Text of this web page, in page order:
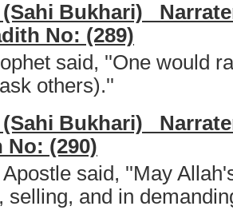
(Sahi Bukhari)
No: (289)
said, ''One would
others).''
(Sahi Bukhari)
No: (290)
said, ''May
selling, and in